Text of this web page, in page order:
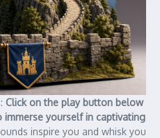
Click on the play button below
yourself in captivating
inspire you and whisk you